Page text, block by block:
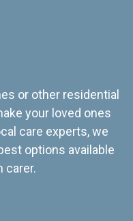
or other residential
your loved ones
care experts, we
options available
carer.